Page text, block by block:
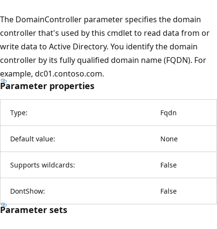
The DomainController parameter specifies the domain
controller that's used by this cmdlet to read data from or
write data to Active Directory. You identify the domain
controller by its fully qualified domain name (FQDN). For
example, dc01.contoso.com.
Parameter properties
Type: Fqdn
Default value: None
Supports wildcards: False
DontShow: False
Parameter sets